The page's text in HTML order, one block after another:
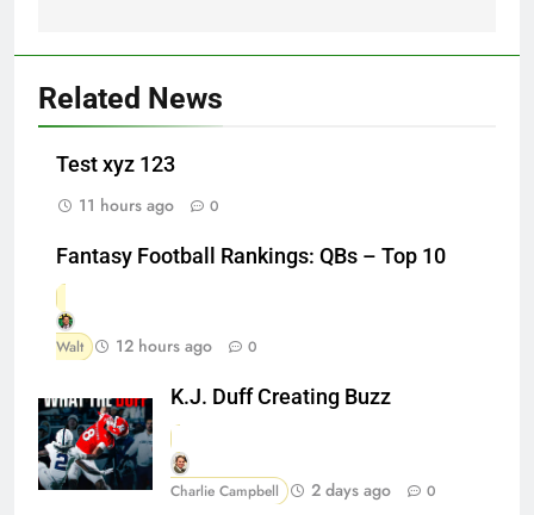
Related News
Test xyz 123
11 hours ago
0
Fantasy Football Rankings: QBs – Top 10
Walt 12 hours ago 0
K.J. Duff Creating Buzz
Charlie Campbell 2 days ago 0